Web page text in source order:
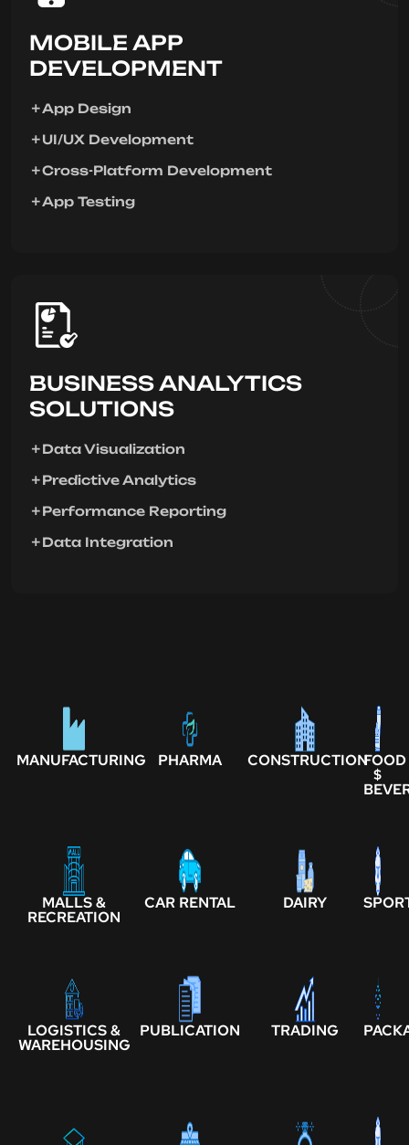
MOBILE APP
DEVELOPMENT
App Design
UI/UX Development
Cross-Platform Development
App Testing
BUSINESS ANALYTICS
SOLUTIONS
Data Visualization
Predictive Analytics
Performance Reporting
Data Integration
MANUFACTURING PHARMA CONSTRUCTIONFOOD
$
MALLS &
RECREATION
CAR RENTAL DAIRY
LOGISTICS &
WAREHOUSING
PUBLICATION TRADING